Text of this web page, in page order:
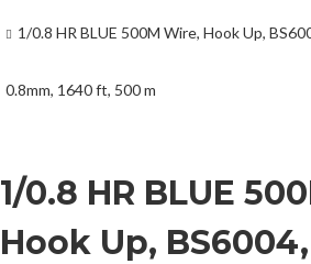
1/0.8 HR BLUE 500M Wire, Hook Up,
0.8mm, 1640 ft, 500 m
1/0.8 HR BLUE
Hook Up,